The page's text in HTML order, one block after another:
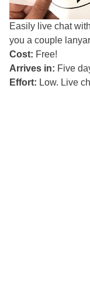
Easily live chat
you a couple
Cost: Free!
Arrives in: Five
Effort: Low. Live